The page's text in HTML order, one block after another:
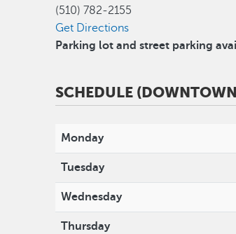
(510) 782-2155
Get Directions
Parking lot and street parking
SCHEDULE
Monday
Tuesday
Wednesday
Thursday